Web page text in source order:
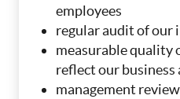
employees
regular audit of our
measurable quality
reflect our business
management